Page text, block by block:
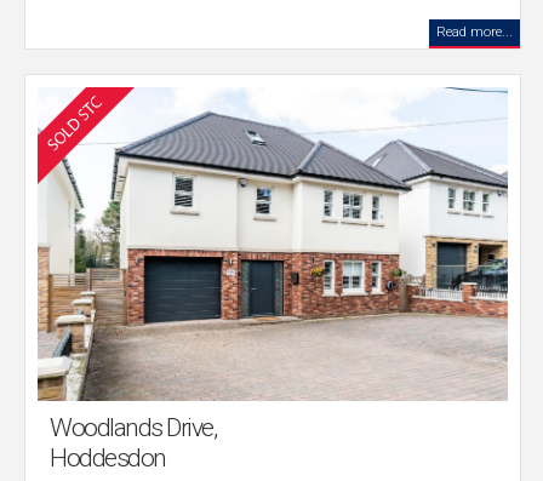
Read more...
Woodlands Drive,
Hoddesdon